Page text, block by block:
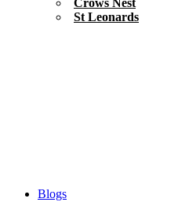
Crows Nest
St Leonards
Blogs